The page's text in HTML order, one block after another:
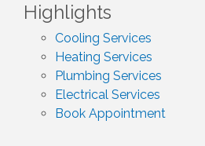
Highlights
Cooling Services
Heating Services
Plumbing Services
Electrical Services
Book Appointment